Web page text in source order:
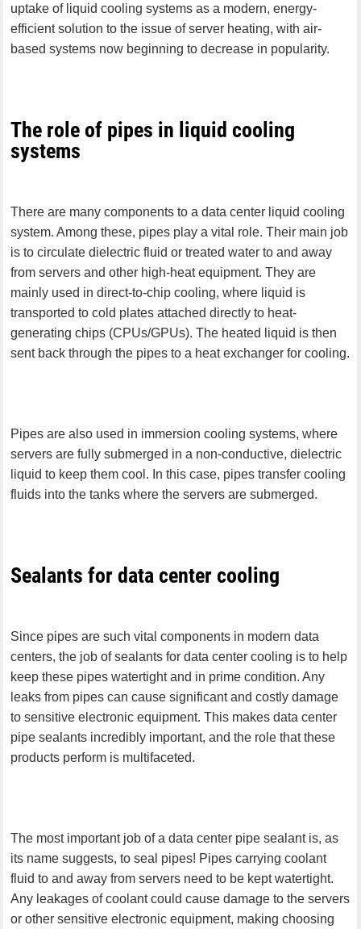
uptake of liquid cooling systems as a modern, energy-
efficient solution to the issue of server heating, with air-
based systems now beginning to decrease in popularity.
The role of pipes in liquid cooling
systems
There are many components to a data center liquid cooling
system. Among these, pipes play a vital role. Their main job
is to circulate dielectric fluid or treated water to and away
from servers and other high-heat equipment. They are
mainly used in direct-to-chip cooling, where liquid is
transported to cold plates attached directly to heat-
generating chips (CPUs/GPUs). The heated liquid is then
sent back through the pipes to a heat exchanger for cooling.
Pipes are also used in immersion cooling systems, where
servers are fully submerged in a non-conductive, dielectric
liquid to keep them cool. In this case, pipes transfer cooling
fluids into the tanks where the servers are submerged.
Sealants for data center cooling
Since pipes are such vital components in modern data
centers, the job of sealants for data center cooling is to help
keep these pipes watertight and in prime condition. Any
leaks from pipes can cause significant and costly damage
to sensitive electronic equipment. This makes data center
pipe sealants incredibly important, and the role that these
products perform is multifaceted.
The most important job of a data center pipe sealant is, as
its name suggests, to seal pipes! Pipes carrying coolant
fluid to and away from servers need to be kept watertight.
Any leakages of coolant could cause damage to the servers
or other sensitive electronic equipment, making choosing